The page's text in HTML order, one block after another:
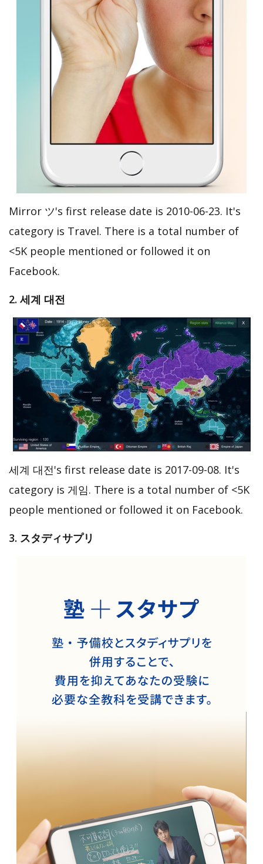
Mirror ツ's first release date is 2010-06-23. It's
category is Travel. There is a total number of
<5K people mentioned or followed it on
Facebook.
2. 세계 대전
세계 대전's first release date is 2017-09-08. It's
category is 게임. There is a total number of <5K
people mentioned or followed it on Facebook.
3. スタディサプリ